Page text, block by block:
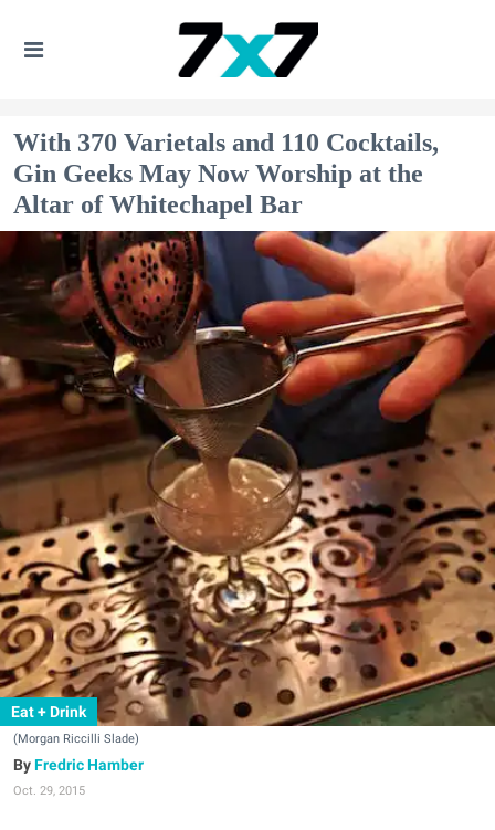
With 370 Varietals and 110 Cocktails,
Gin Geeks May Now Worship at the
Altar of Whitechapel Bar
Eat + Drink
(Morgan Riccilli Slade)
Fredric Hamber
Oct. 29, 2015